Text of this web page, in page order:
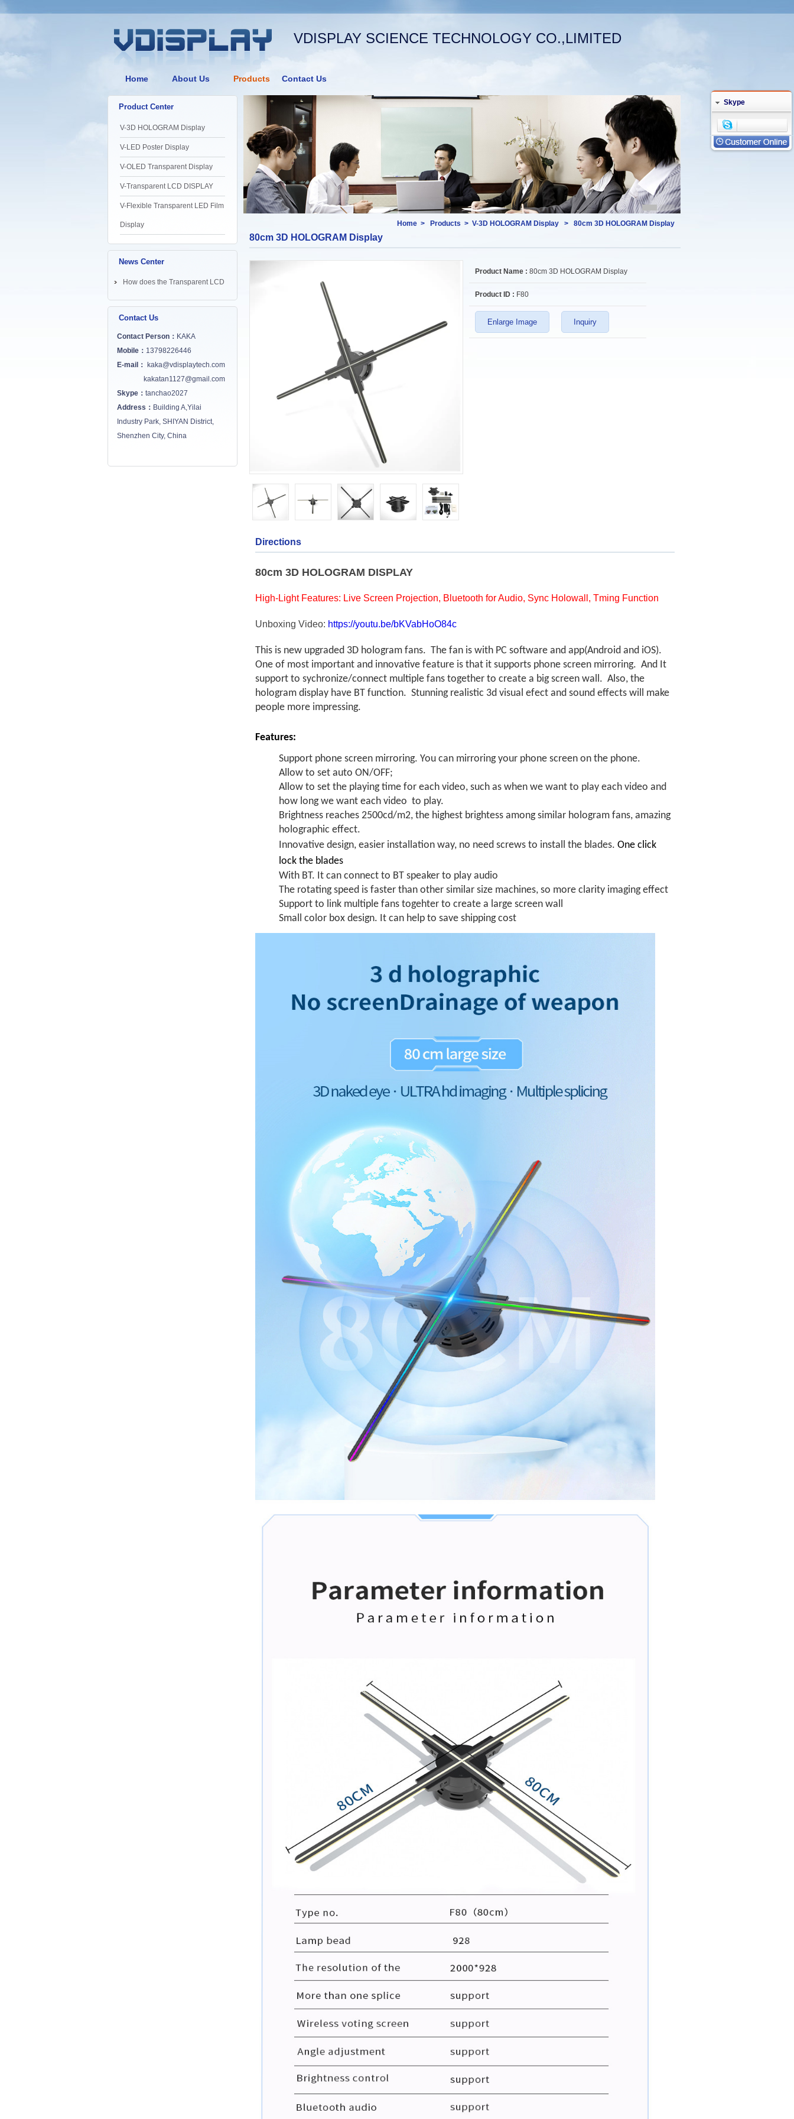
VDISPLAY SCIENCE TECHNOLOGY CO.,LIMITED
Home About Us Products Contact Us
Product Center
V-3D HOLOGRAM Display
V-LED Poster Display
V-OLED Transparent Display
V-Transparent LCD DISPLAY
V-Flexible Transparent LED Film
Display
News Center
How does the Transparent LCD
Screen works? ...
Contact Us
Contact Person： KAKA
Mobile： 13798226446
E-mail：
kaka@vdisplaytech.com
kakatan1127@gmail.com
Skype： tanchao2027
Address： Building A,Yilai
Industry Park, SHIYAN District,
Shenzhen City, China
Home > Products > V-3D HOLOGRAM Display > 80cm 3D HOLOGRAM Display
80cm 3D HOLOGRAM Display
Product Name : 80cm 3D HOLOGRAM Display
Product ID : F80
Directions
80cm 3D HOLOGRAM DISPLAY
High-Light Features: Live Screen Projection, Bluetooth for Audio, Sync Holowall, Tming Function
Unboxing Video: https://youtu.be/bKVabHoO84c
This is new upgraded 3D hologram fans. The fan is with PC software and app(Android and iOS).
One of most important and innovative feature is that it supports phone screen mirroring. And It
support to sychronize/connect multiple fans together to create a big screen wall. Also, the
hologram display have BT function. Stunning realistic 3d visual efect and sound effects will make
people more impressing.
Features:
Support phone screen mirroring. You can mirroring your phone screen on the phone.
Allow to set auto ON/OFF;
Allow to set the playing time for each video, such as when we want to play each video and
how long we want each video to play.
Brightness reaches 2500cd/m2, the highest brightess among similar hologram fans, amazing
holographic effect.
Innovative design, easier installation way, no need screws to install the blades. One click
lock the blades
With BT. It can connect to BT speaker to play audio
The rotating speed is faster than other similar size machines, so more clarity imaging effect
Support to link multiple fans togehter to create a large screen wall
Small color box design. It can help to save shipping cost
Skype